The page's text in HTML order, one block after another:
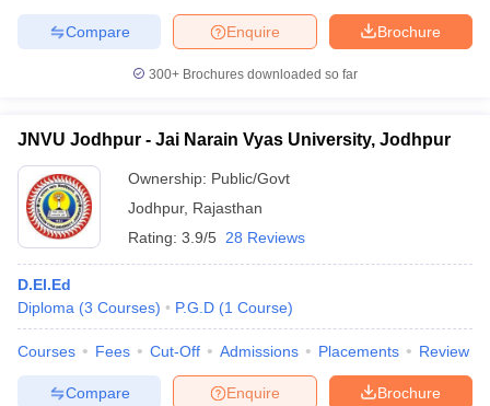
Brochure
Enquire
Compare
300+ Brochures downloaded so far
JNVU Jodhpur - Jai Narain Vyas University, Jodhpur
Ownership: Public/Govt
Jodhpur, Rajasthan
Rating: 3.9/5 28 Reviews
D.El.Ed
Diploma (3 Courses) P.G.D (1 Course)
Courses Fees Cut-Off Admissions Placements Review
Brochure
Enquire
Compare